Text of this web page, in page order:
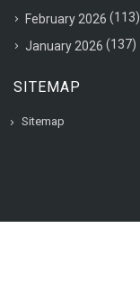
February 2026 (113)
January 2026 (137)
SITEMAP
Sitemap